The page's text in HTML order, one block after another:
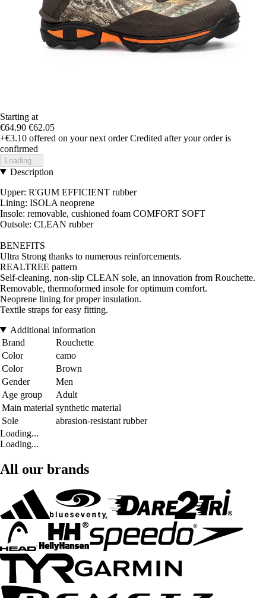
Starting at
€64.90 €62.05
+€3.10 offered on your next order Credited after your order is
confirmed
Loading...
Description
Upper: R'GUM EFFICIENT rubber
Lining: ISOLA neoprene
Insole: removable, cushioned foam COMFORT SOFT
Outsole: CLEAN rubber
BENEFITS
Ultra Strong thanks to numerous reinforcements.
REALTREE pattern
Self-cleaning, non-slip CLEAN sole, an innovation from Rouchette.
Removable, thermoformed insole for optimum comfort.
Neoprene lining for proper insulation.
Textile straps for easy fitting.
Additional information
Brand
Rouchette
Color
camo
Color
Brown
Gender
Men
Age group
Adult
Main material synthetic material
Sole
abrasion-resistant rubber
Loading...
Loading...
All our brands